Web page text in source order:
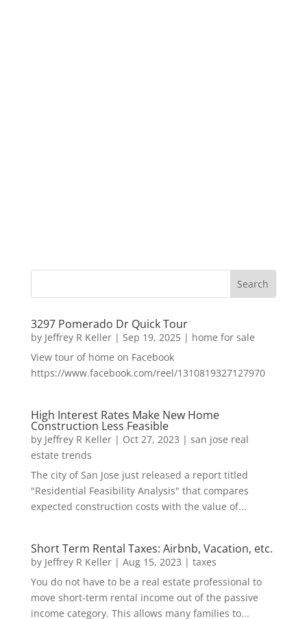
3297 Pomerado Dr Quick Tour
by Jeffrey R Keller| Sep 19, 2025| home for sale
View tour of home on Facebook
https://www.facebook.com/reel/1310819327127970
High Interest Rates Make New Home
Construction Less Feasible
by Jeffrey R Keller| Oct 27, 2023 | san jose real
estate trends
The city of San Jose just released a report titled
"Residential Feasibility Analysis" that compares
expected construction costs with the value of...
Short Term Rental Taxes: Airbnb, Vacation, etc.
by Jeffrey R Keller| Aug 15, 2023 | taxes
You do not have to be a real estate professional to
move short-term rental income out of the passive
income category. This allows many families to...